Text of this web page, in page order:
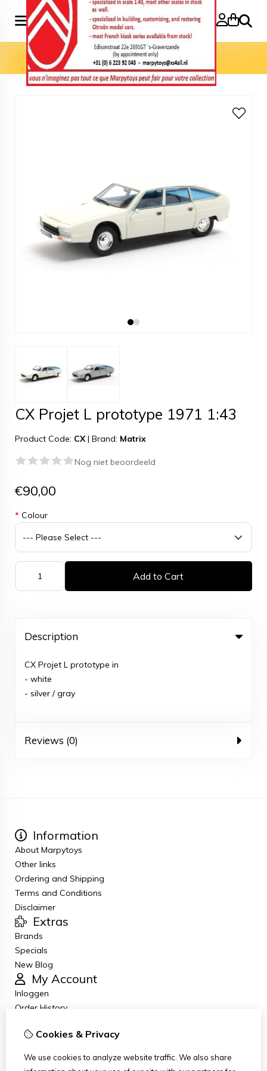
Search
Home» Model cars 1:43»CX Projet L prototype 1971 1:43
CX Projet L prototype 1971 1:43
Product Code: CX | Brand: Matrix
Nog niet beoordeeld
€90,00
* Colour
Add to Cart
Description
CX Projet L prototype in
- white
- silver / gray
Reviews (0)
Information
About Marpytoys
Other links
Ordering and Shipping
Terms and Conditions
Disclaimer
Extras
Brands
Specials
New Blog
My Account
Inloggen
Order History
Newsletter
Customer Service
Cookies & Privacy
We use cookies to analyze website traffic. We also share